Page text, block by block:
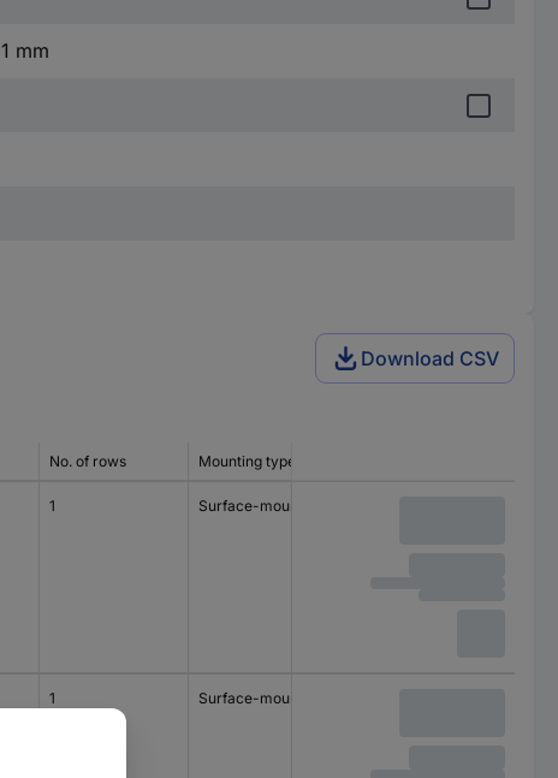
mm
Download CSV
No. of rows Mounting type
1 Surface-mount
1 Surface-mount